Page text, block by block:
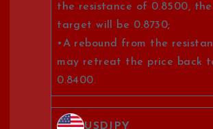
the resistance of 0.8500, the
target will be 0.8730;
•A rebound from the
may retreat the price back
0.8400.
USDJPY